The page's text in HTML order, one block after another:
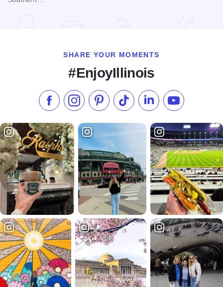
SHARE YOUR MOMENTS
#EnjoyIllinois
Like us on Facebook
Follow us on Instagram
Check our Pinterest
Follow us on TikTok
Follow us onSubscribe to